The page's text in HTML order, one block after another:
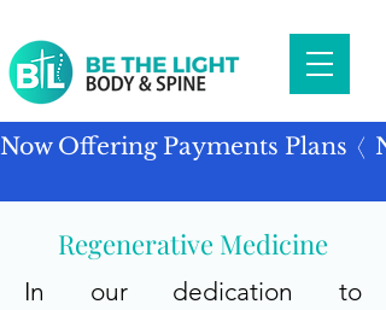
Now Offering Payments Plans
Regenerative Medicine
In our dedication to